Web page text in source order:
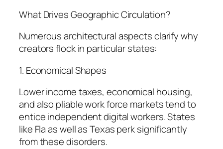
What Drives Geographic Circulation?
Numerous architectural aspects clarify why
creators flock in particular states:
1. Economical Shapes
Lower income taxes, economical housing,
and also pliable work force markets tend to
entice independent digital workers. States
like Fla as well as Texas perk significantly
from these disorders.